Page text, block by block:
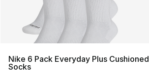
Nike 6 Pack Everyday Plus Cushioned
Socks